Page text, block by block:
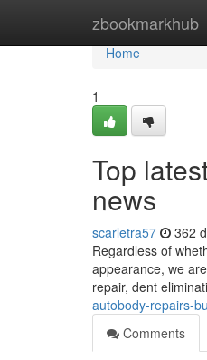
zbookmarkhub
Home
Home
1
Top
news
scarletra57 362
Regardless of
appearance, we
repair, dent
autobody-repairs-
Comments